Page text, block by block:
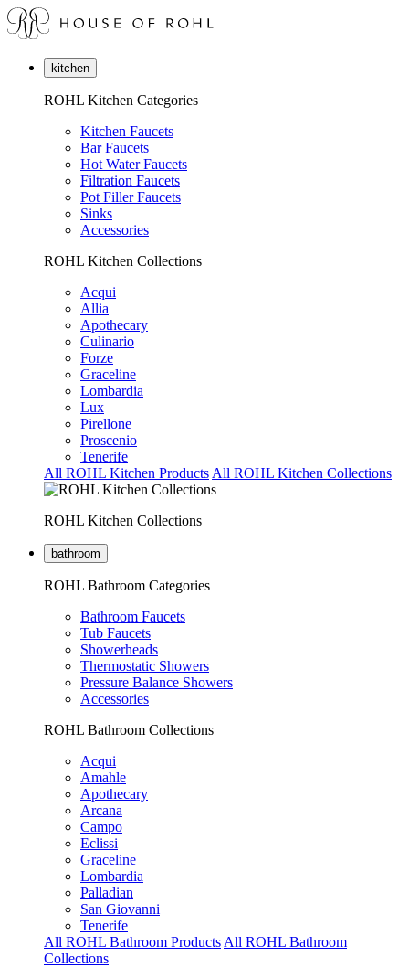
kitchen
ROHL Kitchen Categories
Kitchen Faucets
Bar Faucets
Hot Water Faucets
Filtration Faucets
Pot Filler Faucets
Sinks
Accessories
ROHL Kitchen Collections
Acqui
Allia
Apothecary
Culinario
Forze
Graceline
Lombardia
Lux
Pirellone
Proscenio
Tenerife
All ROHL Kitchen Products All ROHL Kitchen Collections
ROHL Kitchen Collections
bathroom
ROHL Bathroom Categories
Bathroom Faucets
Tub Faucets
Showerheads
Thermostatic Showers
Pressure Balance Showers
Accessories
ROHL Bathroom Collections
Acqui
Amahle
Apothecary
Arcana
Campo
Eclissi
Graceline
Lombardia
Palladian
San Giovanni
Tenerife
All ROHL Bathroom Products All ROHL Bathroom
Collections